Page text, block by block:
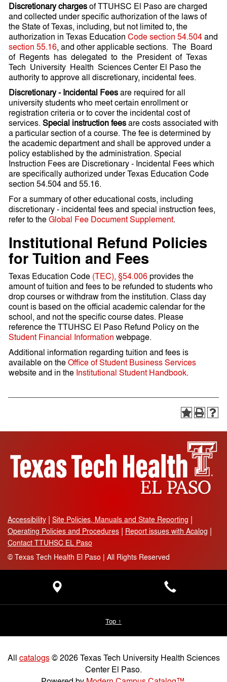
Discretionary chargesof TTUHSC El Paso are charged
and collected under specific authorization of the laws of
the State of Texas, including, but not limited to, the
authorization in Texas Education Code section 54.504and
section 55.16, and other applicable sections. The Board
of Regents has delegated to the President of Texas
Tech University Health Sciences Center El Paso the
authority to approve all discretionary, incidental fees.
Discretionary - Incidental Feesare required for all
university students who meet certain enrollment or
registration criteria or to cover the incidental cost of
services. Special instruction feesare costs associated with
a particular section of a course. The fee is determined by
the academic department and shall be approved under a
policy established by the administration. Special
Instruction Fees are Discretionary - Incidental Fees which
are specifically authorized under Texas Education Code
section 54.504 and 55.16.
For a summary of other educational costs, including
discretionary - incidental fees and special instruction fees,
refer to theGlobal Fee Document Supplement.
Institutional Refund Policies
for Tuition and Fees
Texas Education Code (TEC), §54.006provides the
amount of tuition and fees to be refunded to students who
drop courses or withdraw from the institution. Class day
count is based on the official academic calendar for the
school, and not the specific course dates. Please
reference the TTUHSC El Paso Refund Policy on the
Student Financial Information webpage.
Additional information regarding tuition and fees is
available on theOffice of Student Business Services
website and in the Institutional Student Handbook.
Accessibility Site Policies, Manuals and State Reporting
Operating Policies and Procedures
Report issues with Acalog
Contact TTUHSC EL Paso
©Texas Tech Health El Paso | All Rights Reserved
Top ↑
All catalogs© 2026 Texas Tech University Health Sciences
Center El Paso.